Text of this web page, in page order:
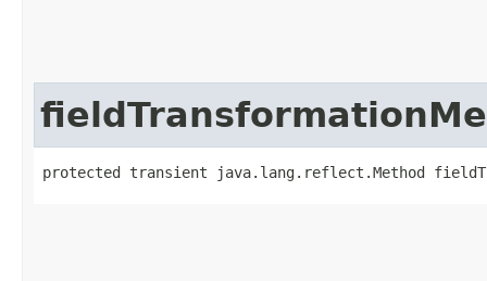
protected transient java.lang.reflect.Method